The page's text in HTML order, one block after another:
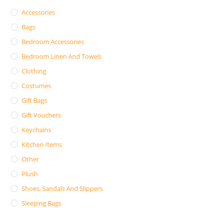
Accessories
Bags
Bedroom Accessories
Bedroom Linen And Towels
Clothing
Costumes
Gift Bags
Gift Vouchers
Keychains
Kitchen Items
Other
Plush
Shoes, Sandals And Slippers
Sleeping Bags